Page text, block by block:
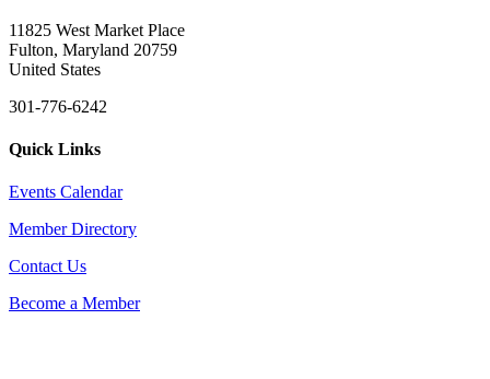
11825 West Market Place
Fulton, Maryland 20759
United States
301-776-6242
Quick Links
Events Calendar
Member Directory
Contact Us
Become a Member